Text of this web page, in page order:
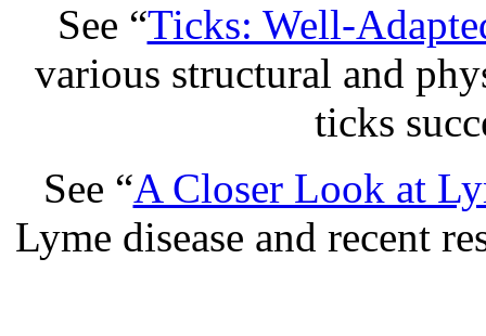
See “Ticks: Well-
various structural and
ticks
See “A Closer Look at
Lyme disease and recent